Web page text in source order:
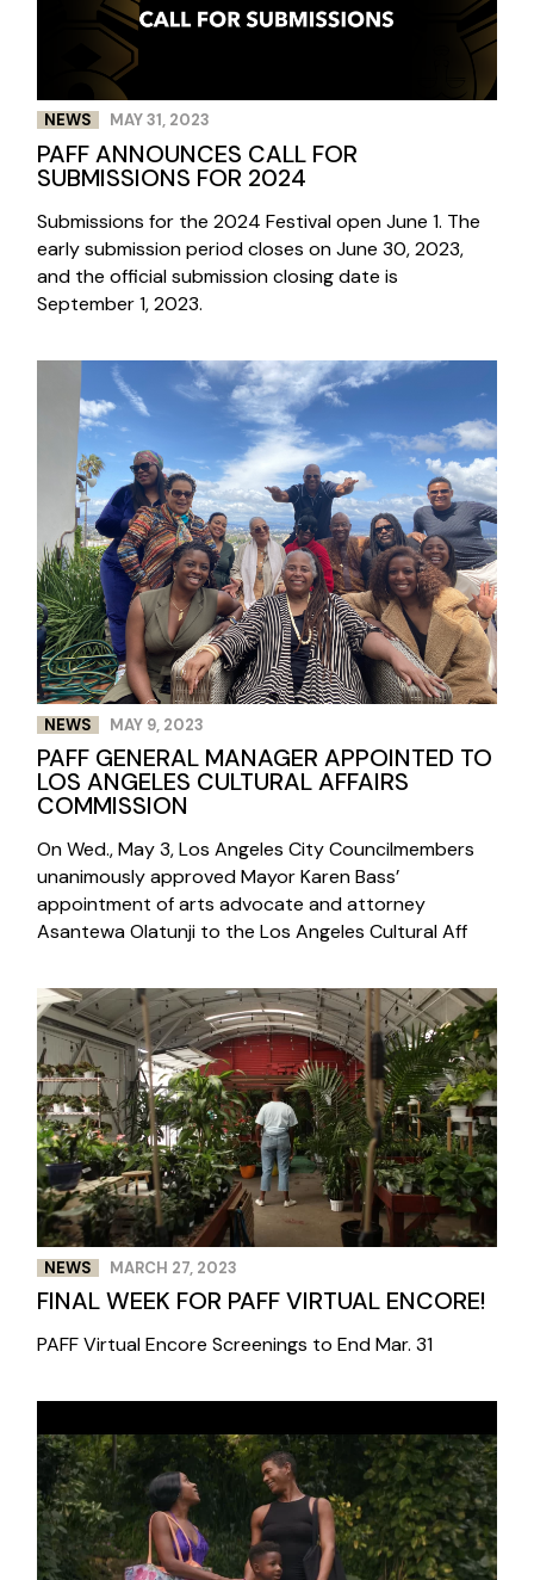
NEWS MAY 31, 2023
PAFF ANNOUNCES CALL FOR
SUBMISSIONS FOR 2024
Submissions for the 2024 Festival open June 1. The
early submission period closes on June 30, 2023,
and the official submission closing date is
September 1, 2023.
NEWS MAY 9, 2023
PAFF GENERAL MANAGER APPOINTED TO
LOS ANGELES CULTURAL AFFAIRS
COMMISSION
On Wed., May 3, Los Angeles City Councilmembers
unanimously approved Mayor Karen Bass’
appointment of arts advocate and attorney
Asantewa Olatunji to the Los Angeles Cultural Aff
NEWS MARCH 27, 2023
FINAL WEEK FOR PAFF VIRTUAL ENCORE!
PAFF Virtual Encore Screenings to End Mar. 31